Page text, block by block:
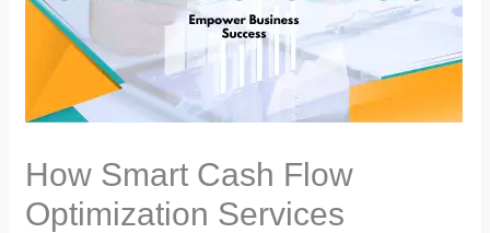
How Smart Cash Flow
Optimization Services